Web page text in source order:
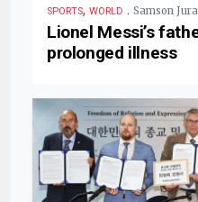
SPORTS, WORLD . Samson
Lionel Messi’s
prolonged illness